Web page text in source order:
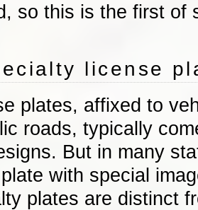
so this is the first of
license
plates, affixed to
roads, typically
But in many
with special
plates are distinct